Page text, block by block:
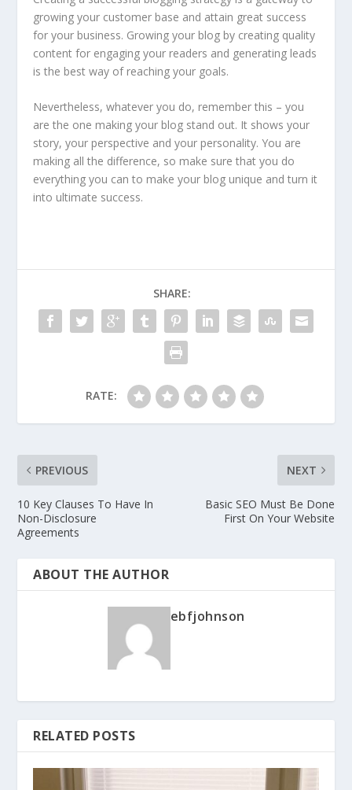
growing your customer base and attain great success
for your business. Growing your blog by creating quality
content for engaging your readers and generating leads
is the best way of reaching your goals.
Nevertheless, whatever you do, remember this – you
are the one making your blog stand out. It shows your
story, your perspective and your personality. You are
making all the difference, so make sure that you do
everything you can to make your blog unique and turn it
into ultimate success.
SHARE:
RATE:
PREVIOUS
10 Key Clauses To Have In
Non-Disclosure
Agreements
NEXT
Basic SEO Must Be Done
First On Your Website
ABOUT THE AUTHOR
ebfjohnson
RELATED POSTS